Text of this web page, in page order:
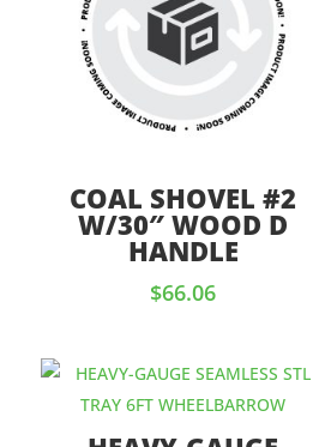
COAL SHOVEL #2
W/30″ WOOD D
HANDLE
$66.06